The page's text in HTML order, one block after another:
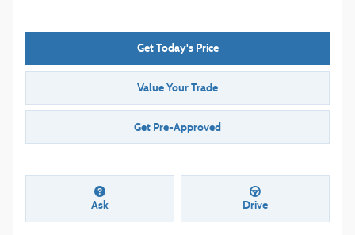
Get Today's Price
Value Your Trade
Get Pre-Approved
Ask Drive